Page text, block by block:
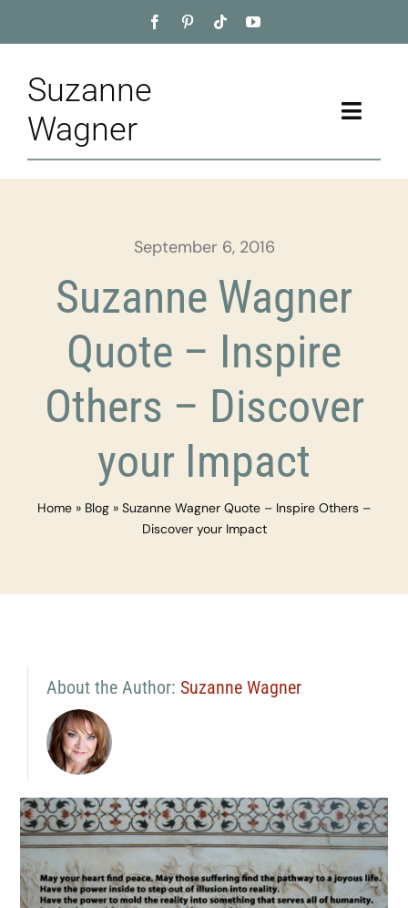
to
Suzanne
Wagner
Toggle
Home
Appointment
Training
September 6, 2016
Suzanne Wagner
Quote – Inspire
Others – Discover
your Impact
Home » Blog » Suzanne Wagner Quote – Inspire Others –
Discover your Impact
About the Author: Suzanne Wagner